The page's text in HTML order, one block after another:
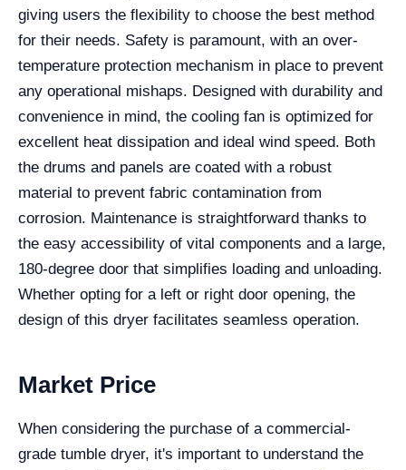
giving users the flexibility to choose the best method
for their needs. Safety is paramount, with an over-
temperature protection mechanism in place to prevent
any operational mishaps. Designed with durability and
convenience in mind, the cooling fan is optimized for
excellent heat dissipation and ideal wind speed. Both
the drums and panels are coated with a robust
material to prevent fabric contamination from
corrosion. Maintenance is straightforward thanks to
the easy accessibility of vital components and a large,
180-degree door that simplifies loading and unloading.
Whether opting for a left or right door opening, the
design of this dryer facilitates seamless operation.
Market Price
When considering the purchase of a commercial-
grade tumble dryer, it's important to understand the